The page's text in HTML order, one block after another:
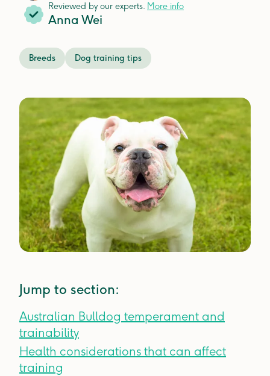
Reviewed by our experts. More info
Anna Wei
Breeds Dog training tips
Jump to section:
Australian Bulldog temperament and
trainability
Health considerations that can affect
training